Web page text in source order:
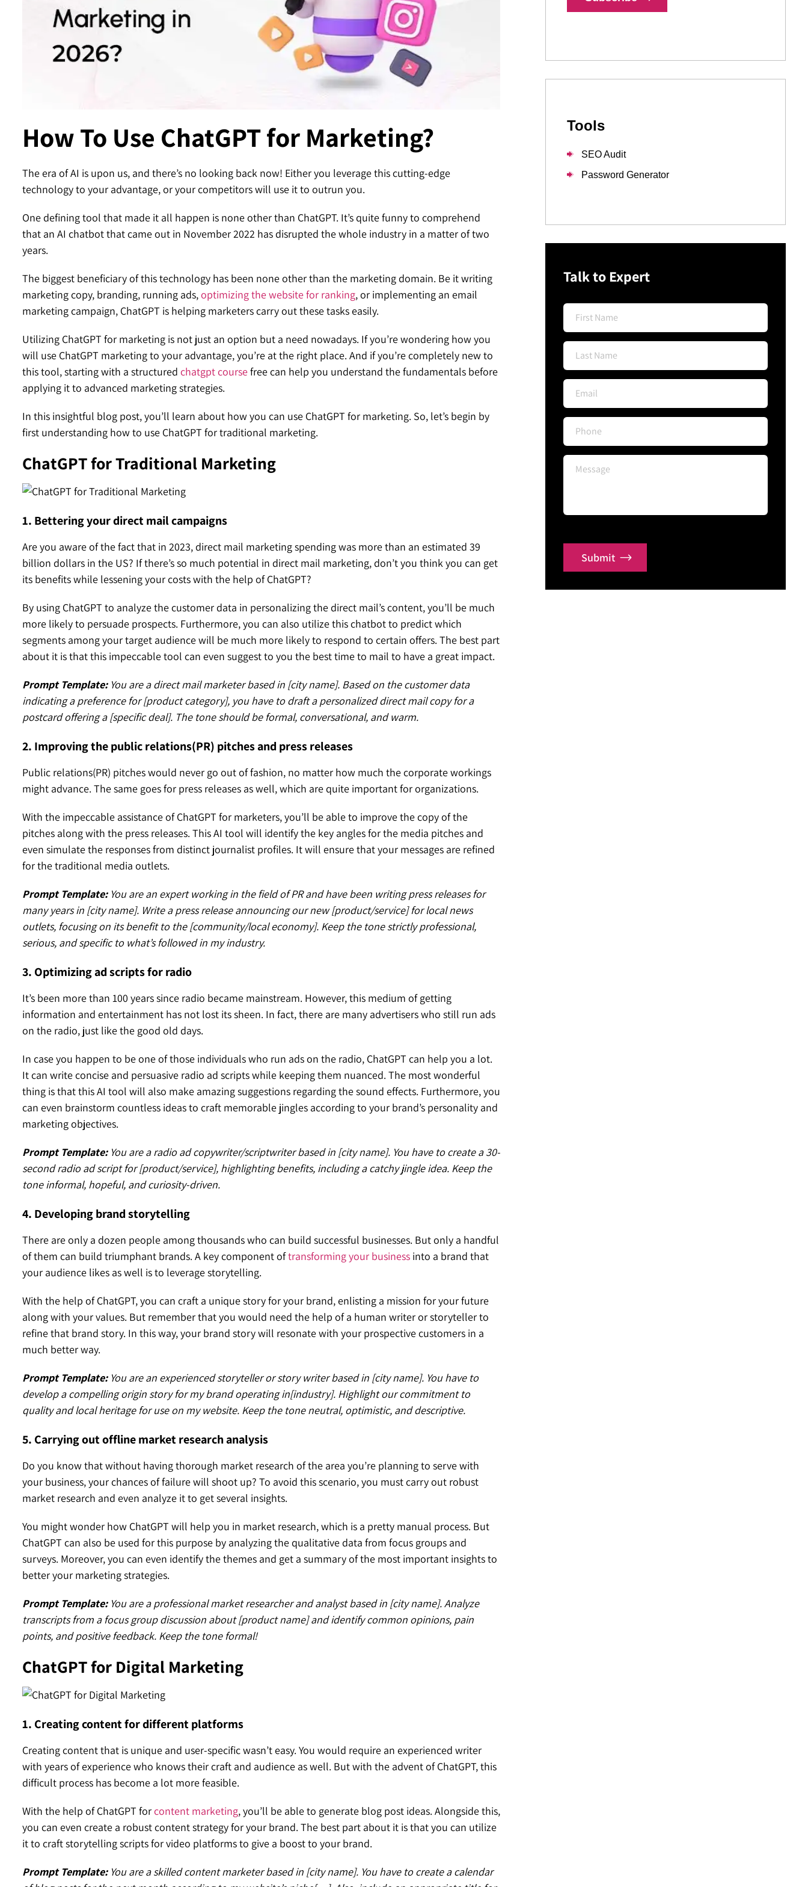
Contact
How To Use ChatGPT for Marketing?
The era of AI is upon us, and there’s no looking back now! Either you leverage this cutting-edge
technology to your advantage, or your competitors will use it to outrun you.
One defining tool that made it all happen is none other than ChatGPT. It’s quite funny to comprehend
that an AI chatbot that came out in November 2022 has disrupted the whole industry in a matter of two
years.
The biggest beneficiary of this technology has been none other than the marketing domain. Be it writing
marketing copy, branding, running ads,optimizing the website for ranking, or implementing an email
marketing campaign, ChatGPT is helping marketers carry out these tasks easily.
Utilizing ChatGPT for marketing is not just an option but a need nowadays. If you’re wondering how you
will use ChatGPT marketing to your advantage, you’re at the right place. And if you’re completely new to
this tool, starting with a structured chatgpt coursefree can help you understand the fundamentals before
applying it to advanced marketing strategies.
In this insightful blog post, you’ll learn about how you can use ChatGPT for marketing. So, let’s begin by
first understanding how to use ChatGPT for traditional marketing.
ChatGPT for Traditional Marketing
1. Bettering your direct mail campaigns
Are you aware of the fact that in 2023, direct mail marketing spending was more than an estimated 39
billion dollars in the US? If there’s so much potential in direct mail marketing, don’t you think you can get
its benefits while lessening your costs with the help of ChatGPT?
By using ChatGPT to analyze the customer data in personalizing the direct mail’s content, you’ll be much
more likely to persuade prospects. Furthermore, you can also utilize this chatbot to predict which
segments among your target audience will be much more likely to respond to certain offers. The best part
about it is that this impeccable tool can even suggest to you the best time to mail to have a great impact.
Prompt Template: You are a direct mail marketer based in [city name]. Based on the customer data
indicating a preference for [product category], you have to draft a personalized direct mail copy for a
postcard offering a [specific deal]. The tone should be formal, conversational, and warm.
2. Improving the public relations(PR) pitches and press releases
Public relations(PR) pitches would never go out of fashion, no matter how much the corporate workings
might advance. The same goes for press releases as well, which are quite important for organizations.
With the impeccable assistance of ChatGPT for marketers, you’ll be able to improve the copy of the
pitches along with the press releases. This AI tool will identify the key angles for the media pitches and
even simulate the responses from distinct journalist profiles. It will ensure that your messages are refined
for the traditional media outlets.
Prompt Template:You are an expert working in the field of PR and have been writing press releases for
many years in [city name]. Write a press release announcing our new [product/service] for local news
outlets, focusing on its benefit to the [community/local economy]. Keep the tone strictly professional,
serious, and specific to what’s followed in my industry.
3. Optimizing ad scripts for radio
It’s been more than 100 years since radio became mainstream. However, this medium of getting
information and entertainment has not lost its sheen. In fact, there are many advertisers who still run ads
on the radio, just like the good old days.
In case you happen to be one of those individuals who run ads on the radio, ChatGPT can help you a lot.
It can write concise and persuasive radio ad scripts while keeping them nuanced. The most wonderful
thing is that this AI tool will also make amazing suggestions regarding the sound effects. Furthermore, you
can even brainstorm countless ideas to craft memorable jingles according to your brand’s personality and
marketing objectives.
Prompt Template:You are a radio ad copywriter/scriptwriter based in [city name]. You have to create a 30-
second radio ad script for [product/service], highlighting benefits, including a catchy jingle idea. Keep the
tone informal, hopeful, and curiosity-driven.
4. Developing brand storytelling
There are only a dozen people among thousands who can build successful businesses. But only a handful
of them can build triumphant brands. A key component oftransforming your business into a brand that
your audience likes as well is to leverage storytelling.
With the help of ChatGPT, you can craft a unique story for your brand, enlisting a mission for your future
along with your values. But remember that you would need the help of a human writer or storyteller to
refine that brand story. In this way, your brand story will resonate with your prospective customers in a
much better way.
Prompt Template:You are an experienced storyteller or story writer based in [city name]. You have to
develop a compelling origin story for my brand operating in[industry]. Highlight our commitment to
quality and local heritage for use on my website. Keep the tone neutral, optimistic, and descriptive.
5. Carrying out offline market research analysis
Do you know that without having thorough market research of the area you’re planning to serve with
your business, your chances of failure will shoot up? To avoid this scenario, you must carry out robust
market research and even analyze it to get several insights.
You might wonder how ChatGPT will help you in market research, which is a pretty manual process. But
ChatGPT can also be used for this purpose by analyzing the qualitative data from focus groups and
surveys. Moreover, you can even identify the themes and get a summary of the most important insights to
better your marketing strategies.
Prompt Template: You are a professional market researcher and analyst based in [city name]. Analyze
transcripts from a focus group discussion about [product name] and identify common opinions, pain
points, and positive feedback. Keep the tone formal!
ChatGPT for Digital Marketing
1. Creating content for different platforms
Creating content that is unique and user-specific wasn’t easy. You would require an experienced writer
with years of experience who knows their craft and audience as well. But with the advent of ChatGPT, this
difficult process has become a lot more feasible.
With the help of ChatGPT forcontent marketing, you’ll be able to generate blog post ideas. Alongside this,
you can even create a robust content strategy for your brand. The best part about it is that you can utilize
it to craft storytelling scripts for video platforms to give a boost to your brand.
Prompt Template:You are a skilled content marketer based in [city name]. You have to create a calendar
Tools
SEO Audit
Password Generator
Talk to Expert
Submit